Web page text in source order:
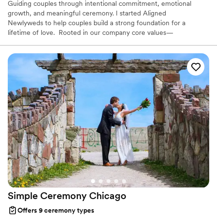
Guiding couples through intentional commitment, emotional
growth, and meaningful ceremony. I started Aligned
Newlyweds to help couples build a strong foundation for a
lifetime of love. Rooted in our company core values—
support you on your wedding day and beyond. As a Licensed
Therapist and Marriage Consultant, I have the joy of co-authoring
love stories every single day. I’m excited to help you craft a
beautiful beginning!
Simple Ceremony Chicago
Offers 9 ceremony types